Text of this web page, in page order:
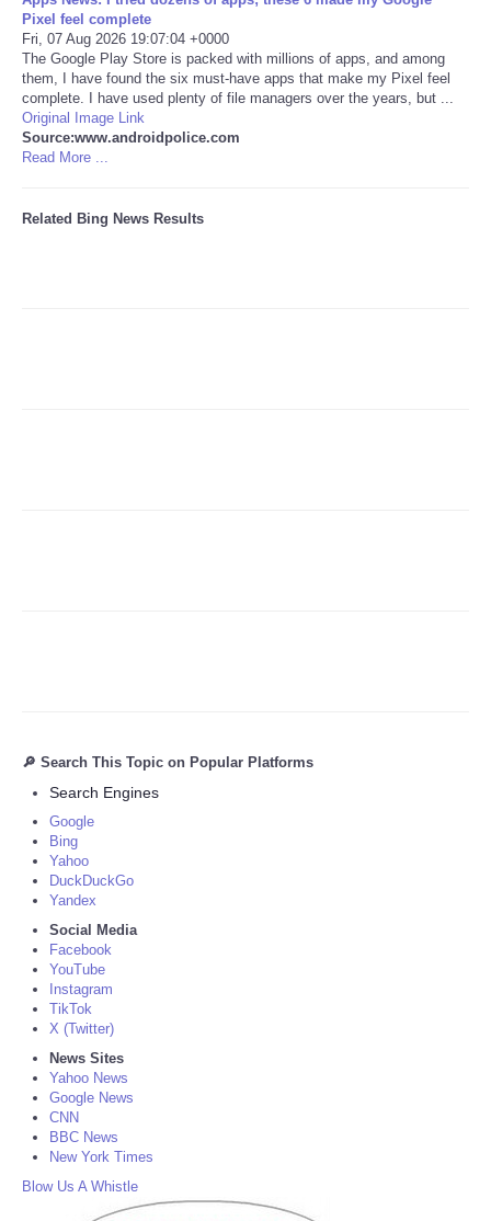
CATEGORIES
CARTOONS
CONTACT
Pixel feel complete
Fri, 07 Aug 2026 19:07:04 +0000
The Google Play Store is packed with millions of apps, and among
them, I have found the six must-have apps that make my Pixel feel
complete. I have used plenty of file managers over the years, but ...
Original Image Link
Source:www.androidpolice.com
Read More ...
Related Bing News Results
🔎 Search This Topic on Popular Platforms
Search Engines
Google
Bing
Yahoo
DuckDuckGo
Yandex
Social Media
Facebook
YouTube
Instagram
TikTok
X (Twitter)
News Sites
Yahoo News
Google News
CNN
BBC News
New York Times
Blow Us A Whistle